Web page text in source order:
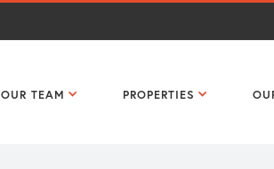
OUR TEAM PROPERTIES